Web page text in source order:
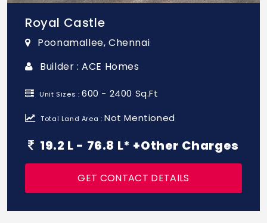
Royal Castle
Poonamallee, Chennai
Builder : ACE Homes
Unit Sizes :600 - 2400 Sq.Ft
Total Land Area : Not Mentioned
19.2 L - 76.8 L* +Other Charges
GET CONTACT DETAILS